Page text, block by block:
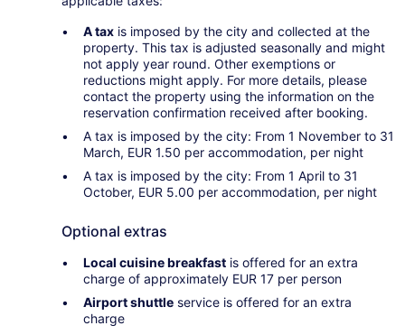
A tax is imposed by the city and collected at the
property. This tax is adjusted seasonally and might
not apply year round. Other exemptions or
reductions might apply. For more details, please
contact the property using the information on the
reservation confirmation received after booking.
A tax is imposed by the city: From 1 November to 31
March, EUR 1.50 per accommodation, per night
A tax is imposed by the city: From 1 April to 31
October, EUR 5.00 per accommodation, per night
Optional extras
Local cuisine breakfast is offered for an extra
charge of approximately EUR 17 per person
Airport shuttle service is offered for an extra
charge